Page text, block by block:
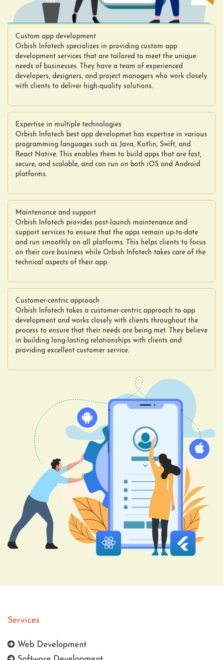
Custom app development
Orbish Infotech specializes in providing custom app
development services that are tailored to meet the unique
needs of businesses. They have a team of experienced
developers, designers, and project managers who work closely
with clients to deliver high-quality solutions.
Expertise in multiple technologies
Orbish Infotech best app developmet has expertise in various
programming languages such as Java, Kotlin, Swift, and
React Native. This enables them to build apps that are fast,
secure, and scalable, and can run on both iOS and Android
platforms.
Maintenance and support
Orbish Infotech provides post-launch maintenance and
support services to ensure that the apps remain up-to-date
and run smoothly on all platforms. This helps clients to focus
on their core business while Orbish Infotech takes care of the
technical aspects of their app.
Customer-centric approach
Orbish Infotech takes a customer-centric approach to app
development and works closely with clients throughout the
process to ensure that their needs are being met. They believe
in building long-lasting relationships with clients and
providing excellent customer service.
Services
Web Development